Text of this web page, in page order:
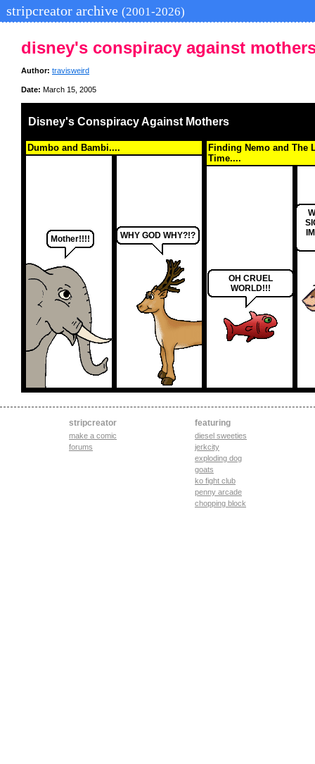
stripcreator archive (2001-2026)
disney's conspiracy against
Author: travisweird
Date: March 15, 2005
Disney's Conspiracy Against Mothers
Dumbo and Bambi....
Mother!!!! WHY GOD WHY?!?
Finding Nemo and The
Time....
OH CRUEL
WORLD!!!
stripcreator
make a comic
forums
featuring
diesel sweeties
jerkcity
exploding dog
goats
ko fight club
penny arcade
chopping block